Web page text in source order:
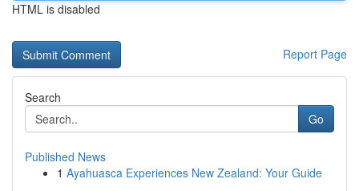
HTML is disabled
Report Page
Search
Go
Published News
1 Ayahuasca Experiences New Zealand: Your Guide